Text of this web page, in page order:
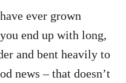
ever grown
end up with long,
and bent heavily to
news – that doesn’t